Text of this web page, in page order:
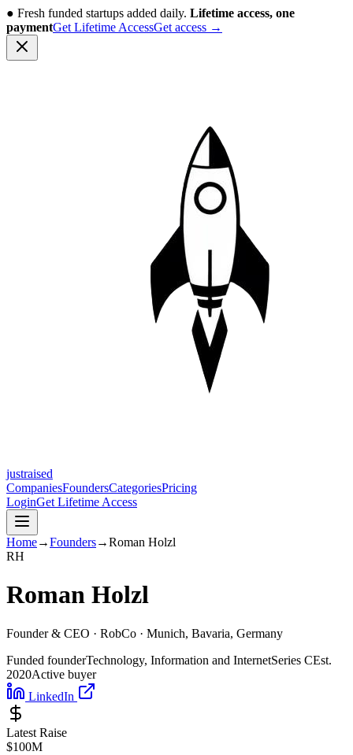
● Fresh funded startups added daily. Lifetime access, one
paymentGet Lifetime AccessGet access →
justraised
CompaniesFoundersCategoriesPricing
LoginGet Lifetime Access
Home→Founders→Roman Holzl
RH
Roman Holzl
Founder & CEO · RobCo · Munich, Bavaria, Germany
Funded founderTechnology, Information and InternetSeries CEst.
2020Active buyer
LinkedIn
Latest Raise
$100M